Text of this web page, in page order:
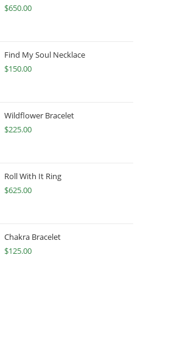
$650.00
Find My Soul Necklace
$150.00
Wildflower Bracelet
$225.00
Roll With It Ring
$625.00
Chakra Bracelet
$125.00